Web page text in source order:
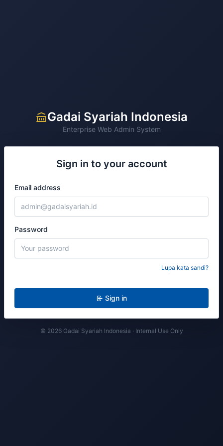
Gadai Syariah Indonesia
Enterprise Web Admin System
Sign in to your account
Email address
Password
Lupa kata sandi?
Sign in
© 2026 Gadai Syariah Indonesia · Internal Use Only